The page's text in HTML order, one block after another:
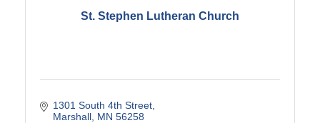
St. Stephen Lutheran Church
1301 South 4th Street
Marshall MN 56258